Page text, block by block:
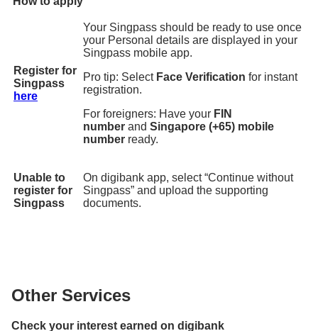
Register for
Singpass
here
Your Singpass should be ready to use once
your Personal details are displayed in your
Singpass mobile app.
Pro tip: Select Face Verification for instant
registration.
For foreigners: Have your FIN
number and Singapore (+65) mobile
number ready.
Unable to
register for
Singpass
On digibank app, select “Continue without
Singpass” and upload the supporting
documents.
Other Services
Check your interest earned on digibank